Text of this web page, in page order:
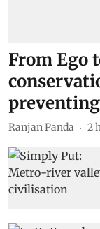
From Ego
Ranjan Panda 2